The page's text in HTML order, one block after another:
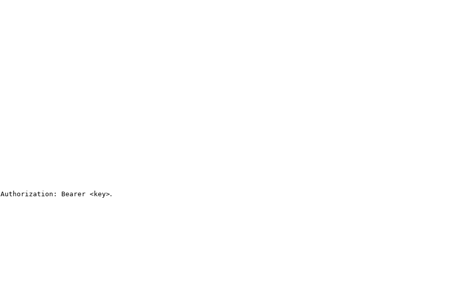
Authorization: Bearer <key>.